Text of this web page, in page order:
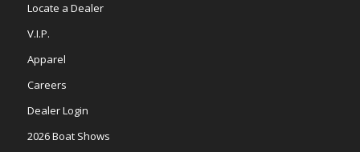
Locate a Dealer
V.I.P.
Apparel
Careers
Dealer Login
2026 Boat Shows